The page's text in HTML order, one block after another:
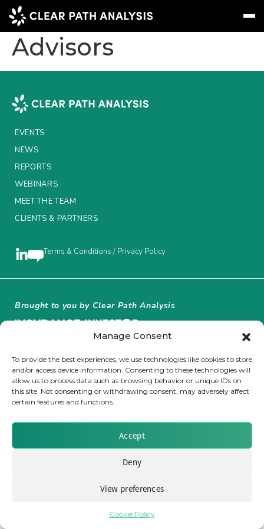
Manage Consent
To provide the best experiences, we use technologies like cookies to store
and/or access device information. Consenting to these technologies will
allow us to process data such as browsing behavior or unique IDs on
this site. Not consenting or withdrawing consent, may adversely affect
certain features and functions.
Accept
Deny
View preferences
Cookie Policy
EVENTS
REPORTS
ABOUT US
MEET THE TEAM
CLIENTS & PARTNERS
LinkedIn
State Street Global
Advisors
EVENTS
NEWS
REPORTS
WEBINARS
MEET THE TEAM
CLIENTS & PARTNERS
Terms & Conditions / Privacy Policy
Brought to you by Clear Path Analysis
© 2026 Clear Path Analysis Ltd. All rights reserved.
Registered in the United Kingdom. Company No. 07115727